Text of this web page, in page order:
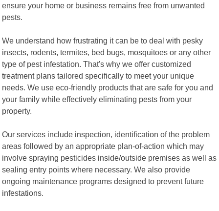
ensure your home or business remains free from unwanted
pests.
We understand how frustrating it can be to deal with pesky
insects, rodents, termites, bed bugs, mosquitoes or any other
type of pest infestation. That's why we offer customized
treatment plans tailored specifically to meet your unique
needs. We use eco-friendly products that are safe for you and
your family while effectively eliminating pests from your
property.
Our services include inspection, identification of the problem
areas followed by an appropriate plan-of-action which may
involve spraying pesticides inside/outside premises as well as
sealing entry points where necessary. We also provide
ongoing maintenance programs designed to prevent future
infestations.